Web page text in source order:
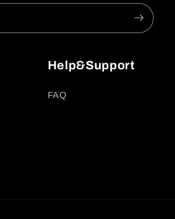
Help&Support
FAQ